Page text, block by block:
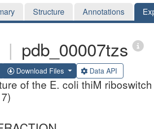
Structure Annotations
| pdb_00007tzs
Download Files Data API
of the E. coli thiM